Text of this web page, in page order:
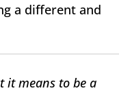
a different and
it means to be a